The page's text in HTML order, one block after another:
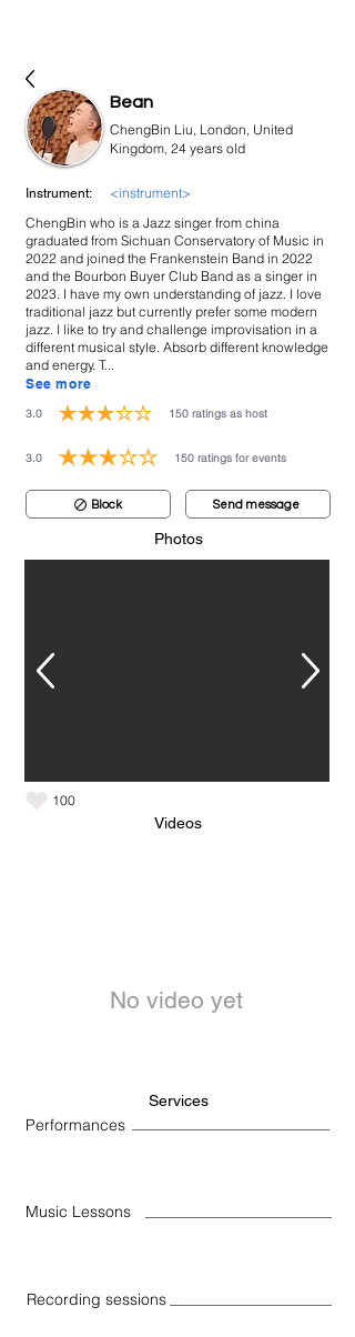
Bean
ChengBin Liu, London, United
Kingdom, 24 years old
Instrument:
<instrument>
ChengBin who is a Jazz singer from china
graduated from Sichuan Conservatory of Music in
2022 and joined the Frankenstein Band in 2022
and the Bourbon Buyer Club Band as a singer in
2023. I have my own understanding of jazz. I love
traditional jazz but currently prefer some modern
jazz. I like to try and challenge improvisation in a
different musical style. Absorb different knowledge
and energy. T...
See more
3.0 150 ratings as host
average rating is 3 out of 5, based on 150 votes, ratings as host
3.0 150 ratings for events
average rating is 3 out of 5, based on 150 votes, ratings for
Block Send message
Photos
100
Videos
No video yet
Services
Performances
Music Lessons
Recording sessions